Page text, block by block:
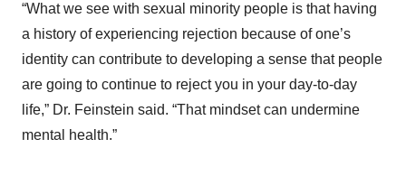
“What we see with sexual minority people is that having
a history of experiencing rejection because of one’s
identity can contribute to developing a sense that people
are going to continue to reject you in your day-to-day
life,” Dr. Feinstein said. “That mindset can undermine
mental health.”